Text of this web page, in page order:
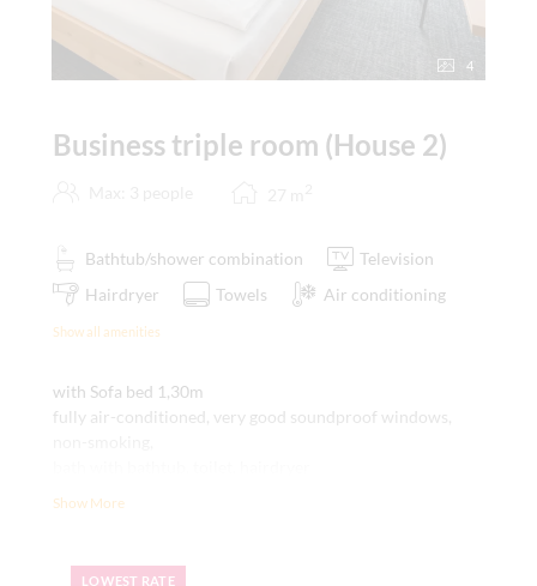
4
Business triple room (House 2)
Bathtub/shower combination
Television
Hairdryer
Towels Air conditioning
Show all amenities
with Sofa bed 1,30m
fully air-conditioned, very good soundproof windows,
Show More
LOWEST RATE